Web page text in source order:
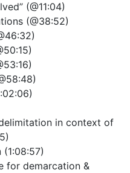
(@11:04)
(@38:52)
in context of
(1:08:57)
for demarcation &